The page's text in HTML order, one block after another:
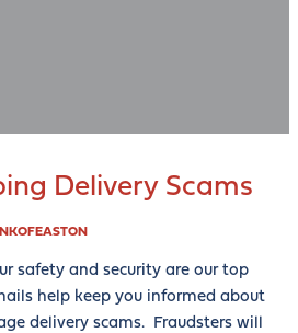
Delivery Scams
safety and security are our top
help keep you informed about
delivery scams. Fraudsters will